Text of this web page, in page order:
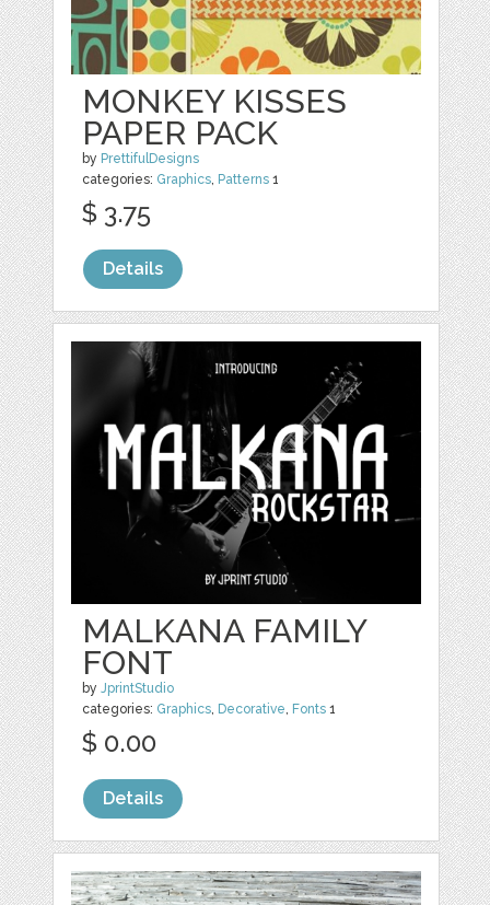
MONKEY KISSES
PAPER PACK
by PrettifulDesigns
categories: Graphics Patterns 1
$ 3.75
Details
MALKANA FAMILY
FONT
byJprintStudio
categories: Graphics Decorative Fonts 1
$ 0.00
Details